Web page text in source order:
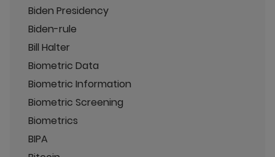
Biden Presidency
Biden-rule
Bill Halter
Biometric Data
Biometric Information
Biometric Screening
Biometrics
BIPA